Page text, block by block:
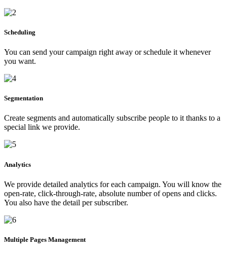
Scheduling
You can send your campaign right away or schedule it whenever
you want.
Segmentation
Create segments and automatically subscribe people to it thanks to a
special link we provide.
Analytics
We provide detailed analytics for each campaign. You will know the
open-rate, click-through-rate, absolute number of opens and clicks.
You also have the detail per subscriber.
Multiple Pages Management